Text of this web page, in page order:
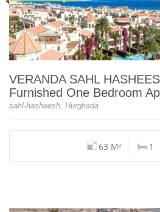
VERANDA SAHL
Furnished One Bedroom
sahl-hasheesh, Hurghada
63 M² 1